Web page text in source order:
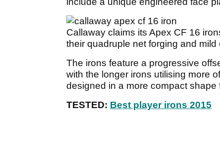
Callaway claims its Apex CF 16
their quadruple net forging and mild
The irons feature a progressive
with the longer irons utilising more
designed in a more compact
TESTED: Best player irons 2015